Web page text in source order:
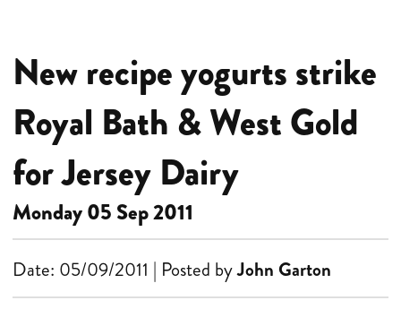
New recipe yogurts strike
Royal Bath & West Gold
for Jersey Dairy
Monday 05 Sep 2011
Date: 05/09/2011 | Posted byJohn Garton